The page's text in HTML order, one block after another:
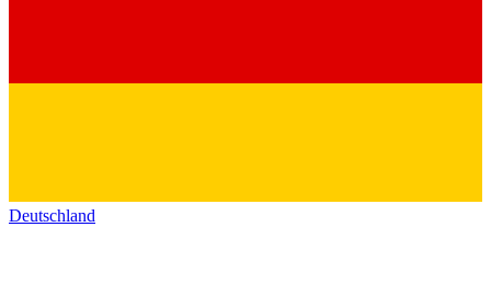
Deutschland